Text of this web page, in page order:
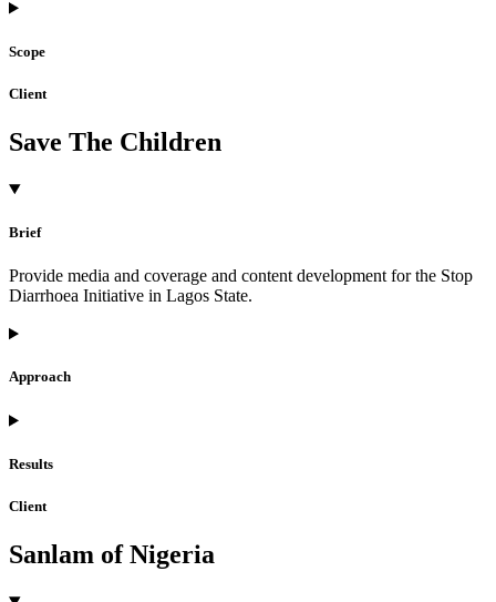
Scope
Client
Save The Children
Brief
Provide media and coverage and content development for the Stop
Diarrhoea Initiative in Lagos State.
Approach
Results
Client
Sanlam of Nigeria